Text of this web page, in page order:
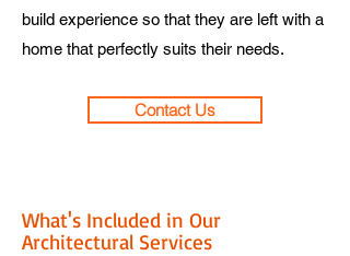
build experience so that they are left with a
home that perfectly suits their needs.
Contact Us
What's Included in Our
Architectural Services